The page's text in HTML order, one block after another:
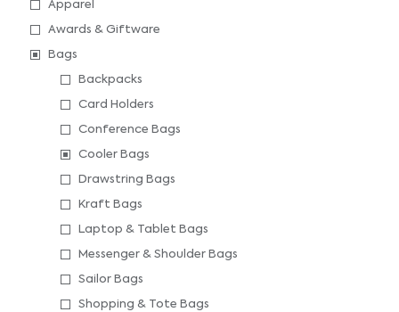
Apparel
Awards & Giftware
Bags
Backpacks
Card Holders
Conference Bags
Cooler Bags
Drawstring Bags
Kraft Bags
Laptop & Tablet Bags
Messenger & Shoulder Bags
Sailor Bags
Shopping & Tote Bags